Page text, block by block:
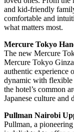
and kid-friendly
comfortable and
what matters most.
Mercure Tokyo
The new Mercure
Mercure Tokyo
authentic experience
dynamic with flexible
the hotel’s common
Japanese culture and
Pullman Nairobi
Pullman, a